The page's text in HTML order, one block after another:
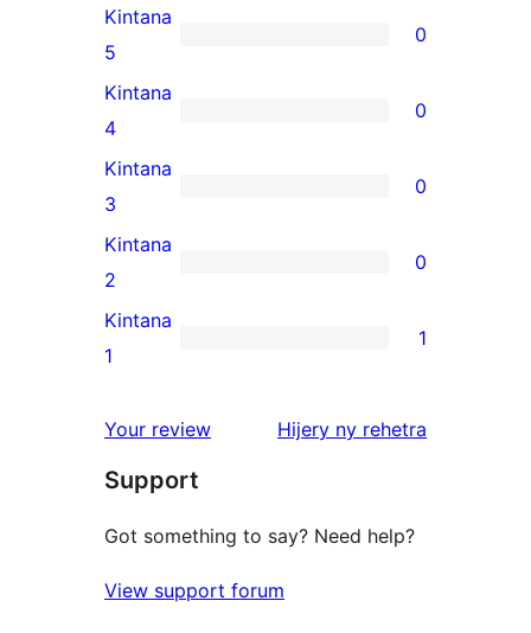
0
5-
star
reviews
Kintana
5
0
0
4-
star
reviews
Kintana
4
0
0
3-
star
reviews
Kintana
3
0
0
2-
star
Kintana
2
0
1
star
Kintana
1
1
Your review Hijery ny domberina
rehetra
Support
Got something to say? Need help?
View support forum